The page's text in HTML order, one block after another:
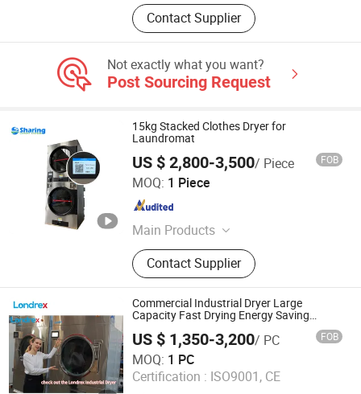
Contact Supplier
Not exactly what you want?
Post Sourcing Request
15kg Stacked Clothes Dryer for
Laundromat
US $ 2,800-3,500/ Piece FOB
MOQ: 1 Piece
Main Products
Laundry Equipment, Laundry
Machine, Dry Cleaning Machine,
Industrial Washing Machine, Washer
Extractor, Laundry Washing Machine,
Flatwork Ironer, Folder, Coin Operated
Washing Machine, Washer and Dryer
Contact Supplier
Wuxi Sharing Machinery Co., Ltd.
Jiangsu , China
Commercial Industrial Dryer Large
Capacity Fast Drying Energy Saving
Heavy Duty Electric Laundry Machine for
Hotel Hospital Factory Use
US $ 1,350-3,200/ PC FOB
MOQ: 1 PC
Certification : ISO9001, CE
Shanghai Londrex Machinery Manufacturing Co., Ltd.
Shanghai , China Since 2026